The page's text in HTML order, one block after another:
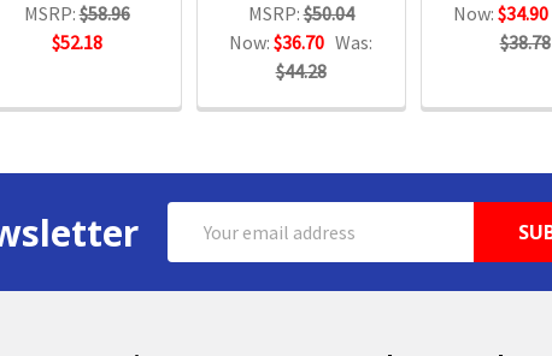
MSRP:$58.96
$52.18
MSRP:$50.04
Now:$36.70 Was:
$44.28
Now:$34.90
$38.78
Address